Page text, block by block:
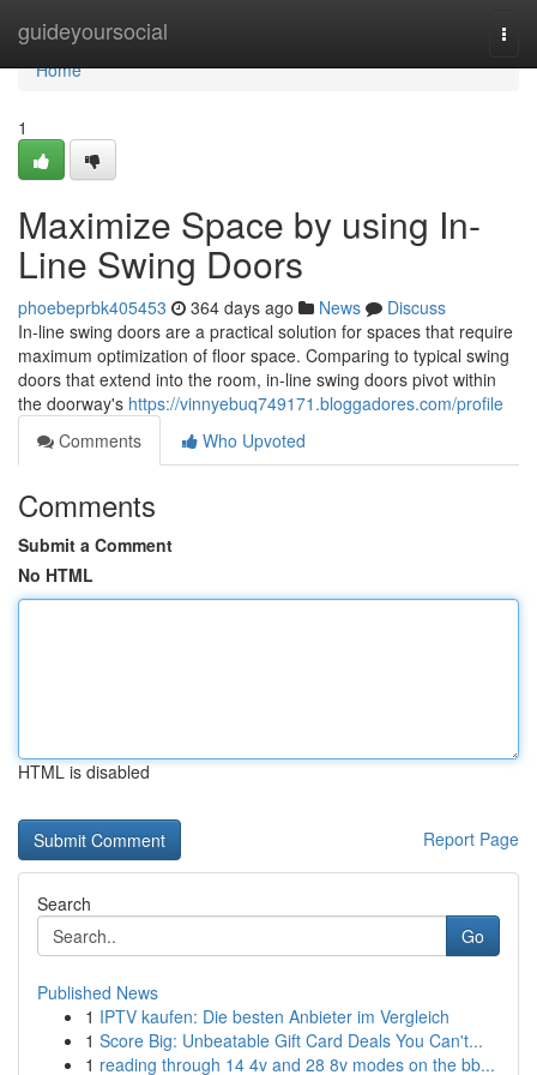
guideyoursocial
Home
Home
1
Maximize Space by using In-
Line Swing Doors
phoebeprbk405453 364 days ago News
Discuss
In-line swing doors are a practical solution for spaces that require
maximum optimization of floor space. Comparing to typical swing
doors that extend into the room, in-line swing doors pivot within
the doorway's https://vinnyebuq749171.bloggadores.com/profile
Comments
Who Upvoted
Comments
Submit a Comment
No HTML
HTML is disabled
Report Page
Search
Go
Published News
1 IPTV kaufen: Die besten Anbieter im Vergleich
1 Score Big: Unbeatable Gift Card Deals You Can't...
1 reading through 14 4v and 28 8v modes on the bb...